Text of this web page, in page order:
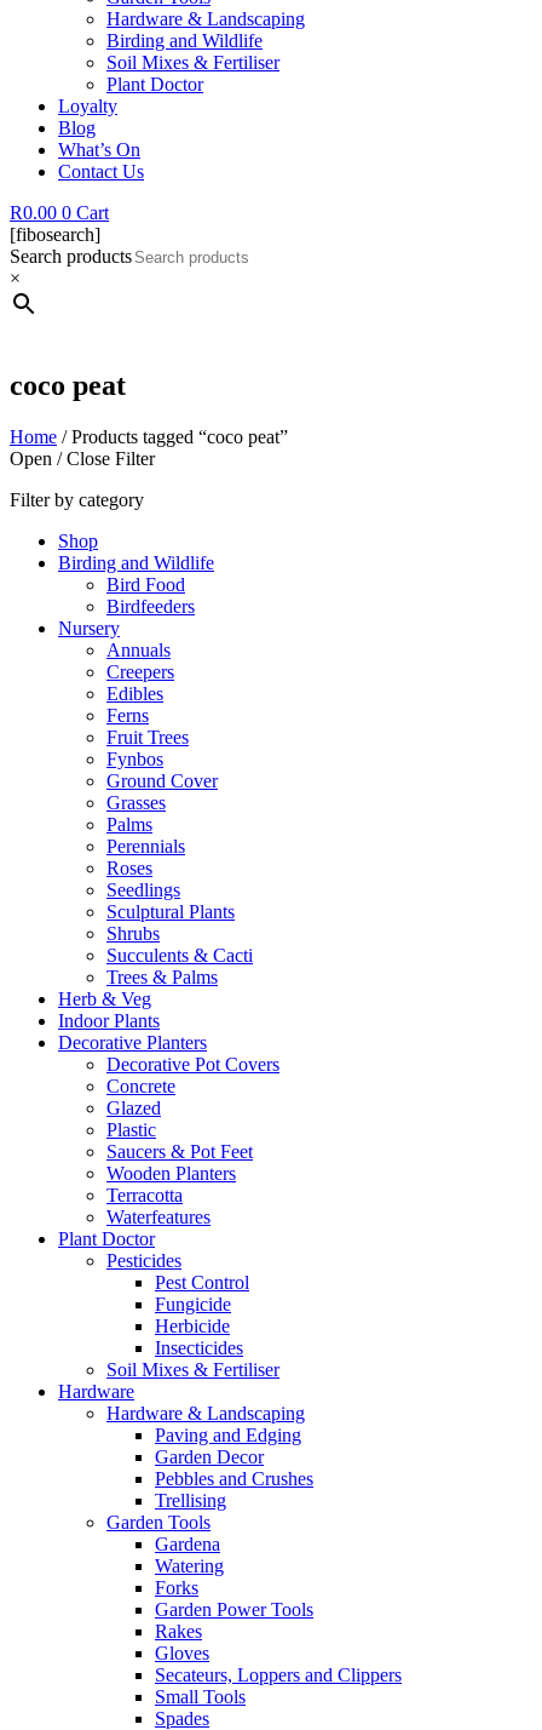
Hardware & Landscaping
Birding and Wildlife
Soil Mixes & Fertiliser
Plant Doctor
Loyalty
Blog
What’s On
Contact Us
R0.00 0 Cart
[fibosearch]
Search products
×
coco peat
Home / Products tagged “coco peat”
Open / Close Filter
Filter by category
Shop
Birding and Wildlife
Bird Food
Birdfeeders
Nursery
Annuals
Creepers
Edibles
Ferns
Fruit Trees
Fynbos
Ground Cover
Grasses
Palms
Perennials
Roses
Seedlings
Sculptural Plants
Shrubs
Succulents & Cacti
Trees & Palms
Herb & Veg
Indoor Plants
Decorative Planters
Decorative Pot Covers
Concrete
Glazed
Plastic
Saucers & Pot Feet
Wooden Planters
Terracotta
Waterfeatures
Plant Doctor
Pesticides
Pest Control
Fungicide
Herbicide
Insecticides
Soil Mixes & Fertiliser
Hardware
Hardware & Landscaping
Paving and Edging
Garden Decor
Pebbles and Crushes
Trellising
Garden Tools
Gardena
Watering
Forks
Garden Power Tools
Rakes
Gloves
Secateurs, Loppers and Clippers
Small Tools
Spades